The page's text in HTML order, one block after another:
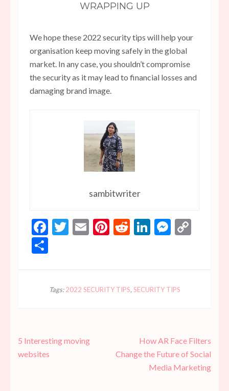
WRAPPING UP
We hope these 2022 security tips will help your
organisation keep moving safely in the global
market. In any case, you shouldn’t compromise
the security as it may lead to financial losses and
damaging brand image.
sambitwriter
Facebook
Twitter
EmailPinterest
RedditLinkedIn
Tags:2022 SECURITY TIPS,SECURITY TIPS
Post
navigation
5 Interesting moving
websites
How AR Face Filters
Change the Future of Social
Media Marketing